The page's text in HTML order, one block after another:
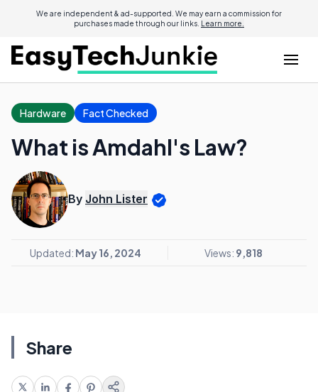
We are independent & ad-supported. We may earn a commission for
purchases made through our links. Learn more.
Hardware Fact Checked
What is Amdahl's Law?
By John Lister
Updated: May 16, 2024 Views: 9,818
Share